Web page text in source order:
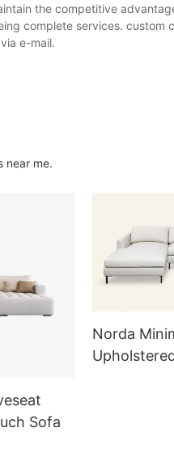
the competitive
complete services. custom
e-mail.
near me.
Sofa
Norda